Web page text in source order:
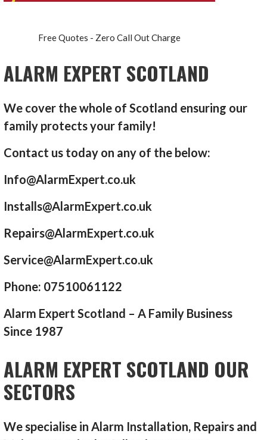
Free Quotes - Zero Call Out Charge
ALARM EXPERT SCOTLAND
We cover the whole of Scotland ensuring our
family protects your family!
Contact us today on any of the below:
Info@AlarmExpert.co.uk
Installs@AlarmExpert.co.uk
Repairs@AlarmExpert.co.uk
Service@AlarmExpert.co.uk
Phone: 07510061122
Alarm Expert Scotland – A Family Business
Since 1987
ALARM EXPERT SCOTLAND OUR
SECTORS
We specialise in Alarm Installation, Repairs and